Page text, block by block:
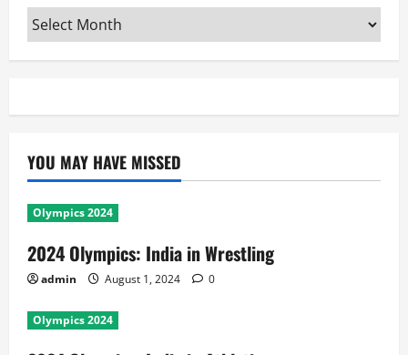
Archives
YOU MAY HAVE MISSED
Olympics 2024
2024 Olympics: India in Wrestling
admin August 1, 2024 0
Olympics 2024